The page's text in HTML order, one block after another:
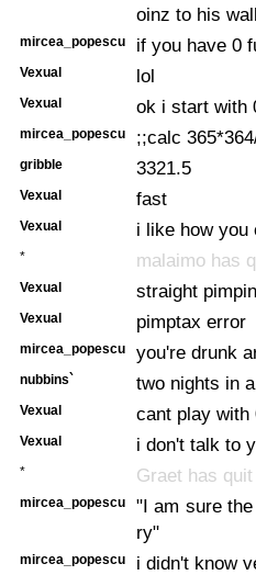
oinz to his
mircea_popescu if you have 0
Vexual lol
Vexual ok i start with
mircea_popescu ;;calc
gribble 3321.5
Vexual fast
Vexual i like how you
* malaimo has
Vexual straight pimpin
Vexual pimptax error
mircea_popescu you're drunk
nubbins` two nights in
Vexual cant play with
Vexual i don't talk to
* Graet has
mircea_popescu
"I am sure
ry"
mircea_popescu i didn't know